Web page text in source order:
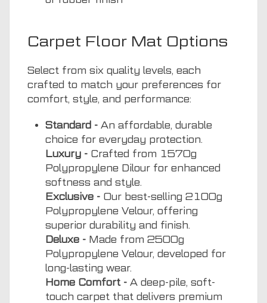
Carpet Floor Mat Options
Select from six quality levels, each
crafted to match your preferences for
comfort, style, and performance:
Standard - An affordable, durable
choice for everyday protection.
Luxury - Crafted from 1570g
Polypropylene Dilour for enhanced
softness and style.
Exclusive - Our best-selling 2100g
Polypropylene Velour, offering
superior durability and finish.
Deluxe - Made from 2500g
Polypropylene Velour, developed for
long-lasting wear.
Home Comfort - A deep-pile, soft-
touch carpet that delivers premium